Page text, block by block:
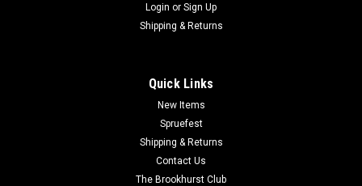
CP3001 - Colour Primer: Matt Black
has been designed for the German WWII uniform/vehicle
Login or Sign Up
Shipping & Returns
Quick Links
New Items
Spruefest
Shipping & Returns
Contact Us
The Brookhurst Club